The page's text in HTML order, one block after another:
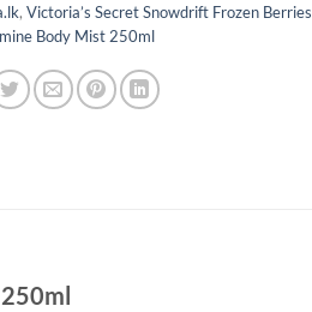
, Victoria’s Secret Snowdrift Frozen Berries
Body Mist 250ml